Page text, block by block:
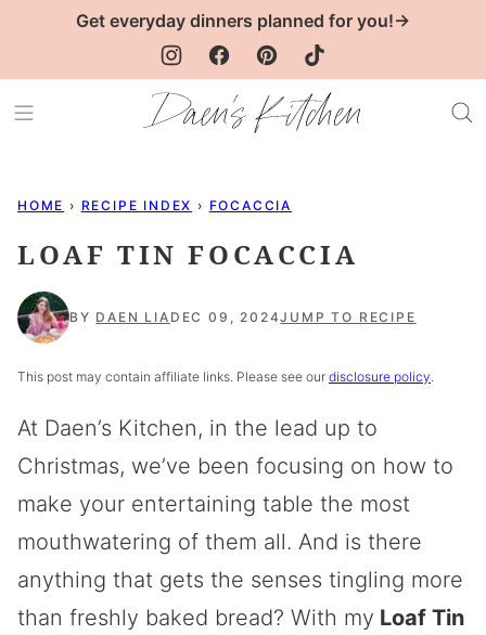
Get everyday dinners planned for you!→
HOME › RECIPE INDEX › FOCACCIA
LOAF TIN FOCACCIA
BY DAEN LIA DEC 09, 2024JUMP TO RECIPE
This post may contain affiliate links. Please see our disclosure policy.
At Daen’s Kitchen, in the lead up to
Christmas, we’ve been focusing on how to
make your entertaining table the most
mouthwatering of them all. And is there
anything that gets the senses tingling more
than freshly baked bread? With my Loaf Tin